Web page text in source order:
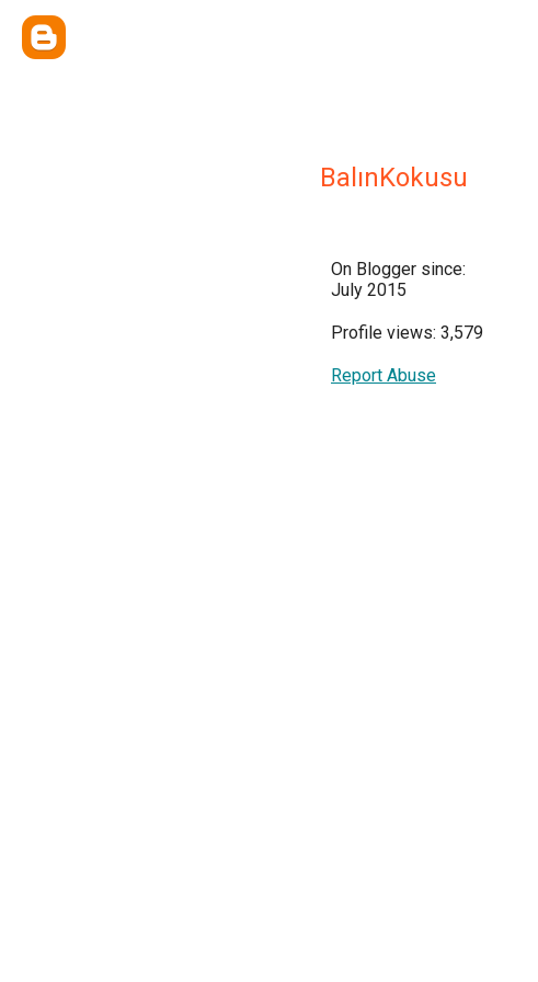
BalınKokusu
On Blogger since:
July 2015
Profile views: 3,579
Report Abuse